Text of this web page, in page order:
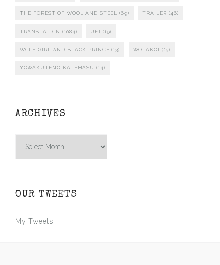
THE FOREST OF WOOL AND STEEL (69) TRAILER (46)
TRANSLATION (1084) UFJ (19)
WOLF GIRL AND BLACK PRINCE (13) WOTAKOI (25)
YOWAKUTEMO KATEMASU (14)
ARCHIVES
OUR TWEETS
My Tweets